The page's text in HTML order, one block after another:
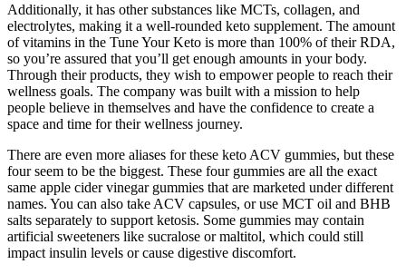
Additionally, it has other substances like MCTs, collagen, and
electrolytes, making it a well-rounded keto supplement. The amount
of vitamins in the Tune Your Keto is more than 100% of their RDA,
so you’re assured that you’ll get enough amounts in your body.
Through their products, they wish to empower people to reach their
wellness goals. The company was built with a mission to help
people believe in themselves and have the confidence to create a
space and time for their wellness journey.
There are even more aliases for these keto ACV gummies, but these
four seem to be the biggest. These four gummies are all the exact
same apple cider vinegar gummies that are marketed under different
names. You can also take ACV capsules, or use MCT oil and BHB
salts separately to support ketosis. Some gummies may contain
artificial sweeteners like sucralose or maltitol, which could still
impact insulin levels or cause digestive discomfort.